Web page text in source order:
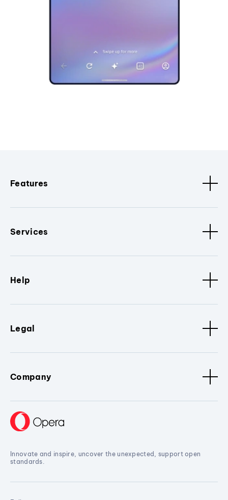
Features
Services
Help
Legal
Company
Innovate and inspire, uncover the unexpected, support open
standards.